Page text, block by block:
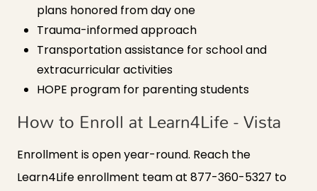
plans honored from day one
Trauma-informed approach
Transportation assistance for school and
extracurricular activities
HOPE program for parenting students
How to Enroll at Learn4Life - Vista
Enrollment is open year-round. Reach the
Learn4Life enrollment team at 877-360-5327 to